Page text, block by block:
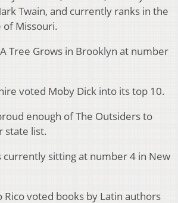
Twain, and currently ranks in the
of Missouri.
Tree Grows in Brooklyn at number
voted Moby Dick into its top 10.
enough of The Outsiders to
state list.
currently sitting at number 4 in New
Rico voted books by Latin authors